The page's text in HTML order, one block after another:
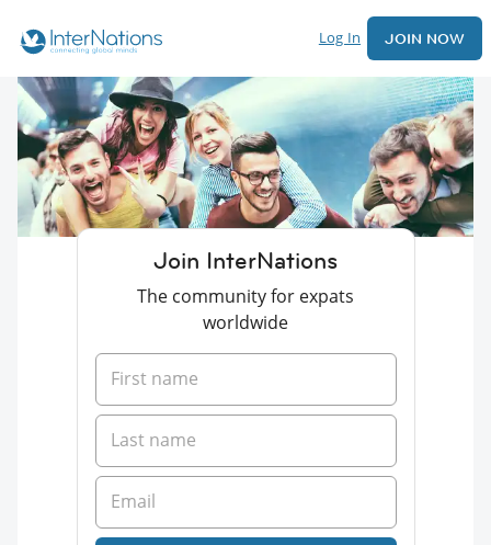
Log In JOIN NOW
Join InterNations
The community for expats
worldwide